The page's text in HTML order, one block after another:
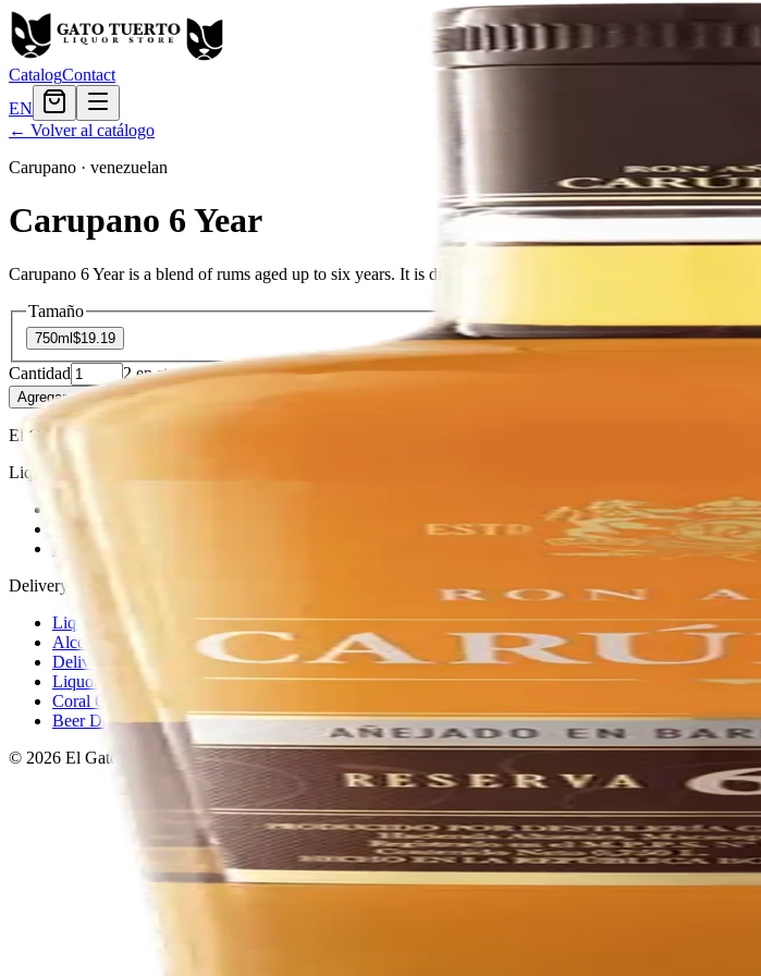
CatalogContact
EN
← Volver al catálogo
Carupano · venezuelan
Carupano 6 Year
Carupano 6 Year is a blend of rums aged up to six years. It is distilled, aged, and bottled in La Miel, Venezuela.
Tamaño
750ml $19.19
Cantidad 2en stock
Agregar al carrito— $19.19
El Gato Tuerto
Liquor store · local delivery
Terms & conditions
Return policy
Delivery · Miami
Liquor Delivery Miami
Alcohol Delivery Miami
Delivery to Brickell
Liquor Store Brickell
Coral Gables Delivery
Beer Delivery Miami
© 2026 El Gato Tuerto · Liquor Store· Please drink responsibly.